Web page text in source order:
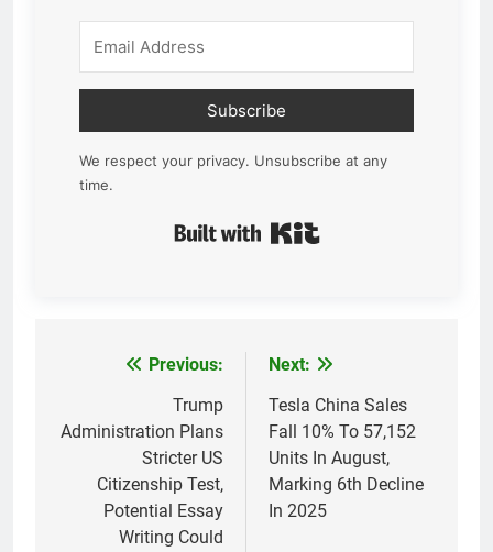
Subscribe
We respect your privacy. Unsubscribe at any
time.
navigation
Previous:
Trump
Administration Plans
Stricter US
Citizenship Test,
Potential Essay
Writing Could
Next:
Tesla China Sales
Fall 10% To 57,152
Units In August,
Marking 6th Decline
In 2025